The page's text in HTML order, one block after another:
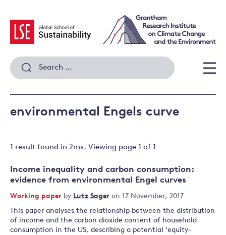
content
Search
for:
environmental Engels curve
1 result found in 2ms. Viewing page 1 of 1
Income inequality and carbon consumption:
evidence from environmental Engel curves
Working paper by Lutz Sager on 17 November, 2017
This paper analyses the relationship between the distribution
of income and the carbon dioxide content of household
consumption in the US, describing a potential ‘equity-